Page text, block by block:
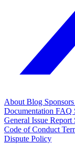
About Blog Sponsors
Documentation FAQ
General Issue Report
Code of Conduct
Dispute Policy